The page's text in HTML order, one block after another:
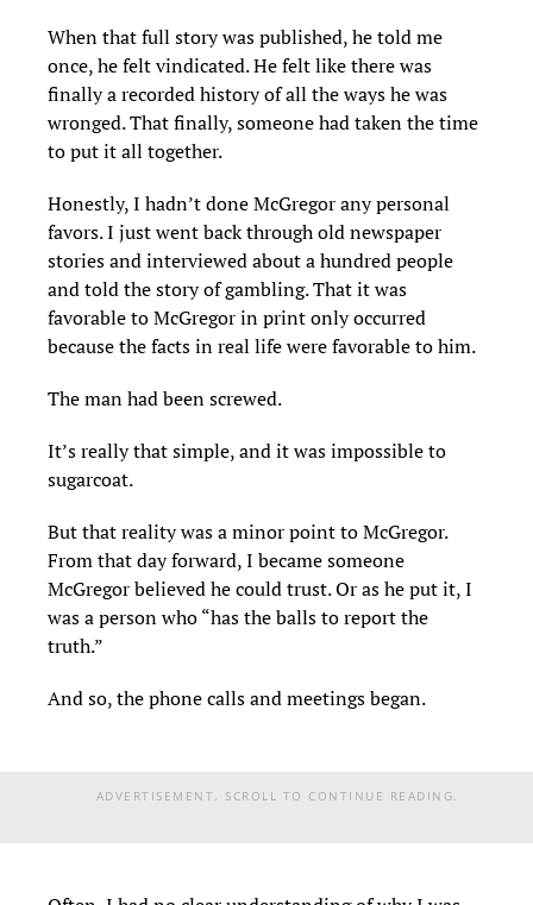
When that full story was published, he told me
once, he felt vindicated. He felt like there was
finally a recorded history of all the ways he was
wronged. That finally, someone had taken the time
to put it all together.
Honestly, I hadn’t done McGregor any personal
favors. I just went back through old newspaper
stories and interviewed about a hundred people
and told the story of gambling. That it was
favorable to McGregor in print only occurred
because the facts in real life were favorable to him.
The man had been screwed.
It’s really that simple, and it was impossible to
sugarcoat.
But that reality was a minor point to McGregor.
From that day forward, I became someone
McGregor believed he could trust. Or as he put it, I
was a person who “has the balls to report the
truth.”
And so, the phone calls and meetings began.
ADVERTISEMENT. SCROLL TO CONTINUE READING.